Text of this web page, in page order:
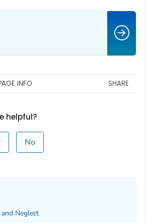
INFO SHARE
helpful?
No
Neglect